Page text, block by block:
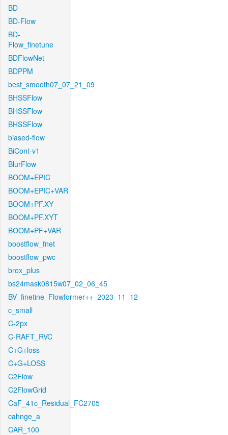
BD
BD-Flow
BD-
Flow_finetune
BDFlowNet
BDPPM
best_smooth07_07_21_09
BHSSFlow
BHSSFlow
BHSSFlow
biased-flow
BiCont-v1
BlurFlow
BOOM+EPIC
BOOM+EPIC+VAR
BOOM+PF.XY
BOOM+PF.XYT
BOOM+PF+VAR
boostflow_fnet
boostflow_pwc
brox_plus
bs24mask0815w07_02_06_45
BV_finetine_Flowformer++_2023_11_12
c_small
C-2px
C-RAFT_RVC
C+G+loss
C+G+LOSS
C2Flow
C2FlowGrid
CaF_41c_Residual_FC2705
cahnge_a
CAR_100